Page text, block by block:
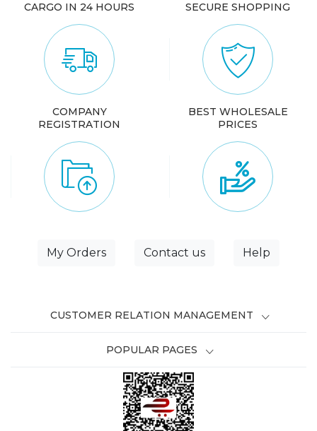
CARGO IN 24 HOURS SECURE SHOPPING
COMPANY
REGISTRATION
BEST WHOLESALE
PRICES
My Orders Contact us Help
CUSTOMER RELATION MANAGEMENT
POPULAR PAGES